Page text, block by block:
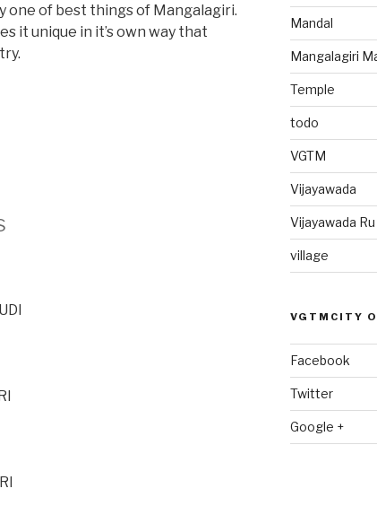
one of best things of Mangalagiri.
it unique in it’s own way that
Mandal
Mangalagiri
Temple
todo
VGTM
Vijayawada
Vijayawada
village
VGTMCITY
Facebook
Twitter
Google +